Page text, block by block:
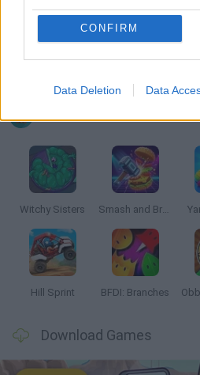
CONFIRM
Data Deletion Data
KIDS GAMES
MOBILE GAMES
Latest Kids Games
Witchy Sisters Smash and Break
Hill Sprint BFDI: Branches
Download Games